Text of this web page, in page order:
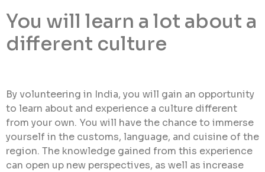
You will learn a lot about a
different culture
By volunteering in India, you will gain an opportunity
to learn about and experience a culture different
from your own. You will have the chance to immerse
yourself in the customs, language, and cuisine of the
region. The knowledge gained from this experience
can open up new perspectives, as well as increase